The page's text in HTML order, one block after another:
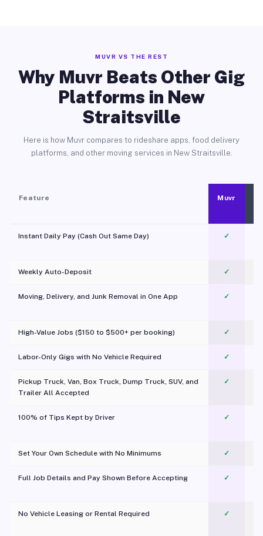
MUVR VS THE REST
Why Muvr Beats Other Gig
Platforms in New
Straitsville
Here is how Muvr compares to rideshare apps, food delivery
platforms, and other moving services in New Straitsville.
Feature Muvr
Instant Daily Pay (Cash Out Same Day) ✓
Weekly Auto-Deposit ✓
Moving, Delivery, and Junk Removal in One App
✓
High-Value Jobs ($150 to $500+ per booking) ✓
Labor-Only Gigs with No Vehicle Required ✓
Pickup Truck, Van, Box Truck, Dump Truck, SUV, and
Trailer All Accepted
✓
100% of Tips Kept by Driver ✓
Set Your Own Schedule with No Minimums ✓
Full Job Details and Pay Shown Before Accepting ✓
No Vehicle Leasing or Rental Required
✓